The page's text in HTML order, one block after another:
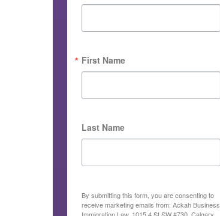
First Name
Last Name
By submitting this form, you are consenting to
receive marketing emails from: Ackah Business